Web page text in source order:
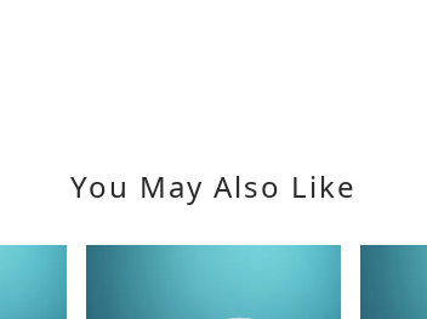
You May Also Like